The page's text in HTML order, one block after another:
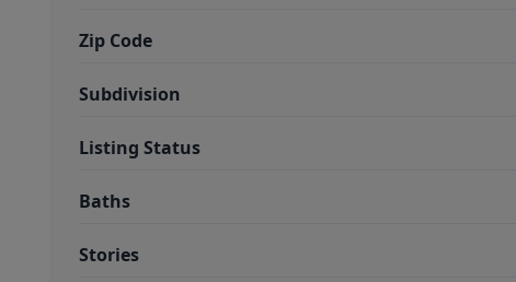
Zip Code
Subdivision
Listing Status
Baths
Stories